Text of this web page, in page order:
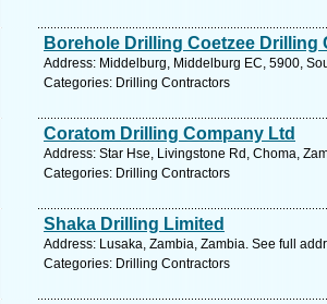
Borehole Drilling Coetzee Drilling
Address: Middelburg, Middelburg EC, 5900,
Categories: Drilling Contractors
Coratom Drilling Company Ltd
Address: Star Hse, Livingstone Rd, Choma,
Categories: Drilling Contractors
Shaka Drilling Limited
Address: Lusaka, Zambia, Zambia. See full
Categories: Drilling Contractors